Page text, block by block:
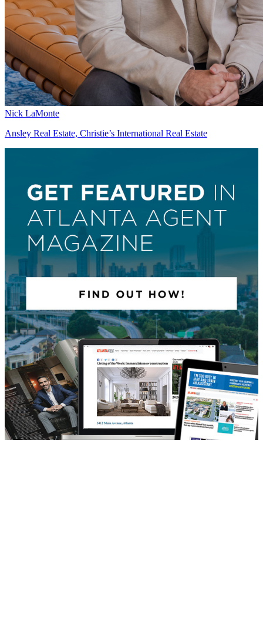
Nick LaMonte
Ansley Real Estate, Christie’s International Real Estate